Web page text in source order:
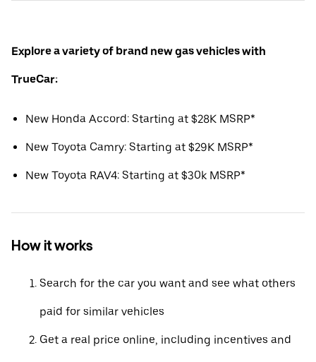
Explore a variety of brand new gas vehicles with
TrueCar:
New Honda Accord: Starting at $28K MSRP*
New Toyota Camry: Starting at $29K MSRP*
New Toyota RAV4: Starting at $30k MSRP*
How it works
Search for the car you want and see what others
paid for similar vehicles
Get a real price online, including incentives and